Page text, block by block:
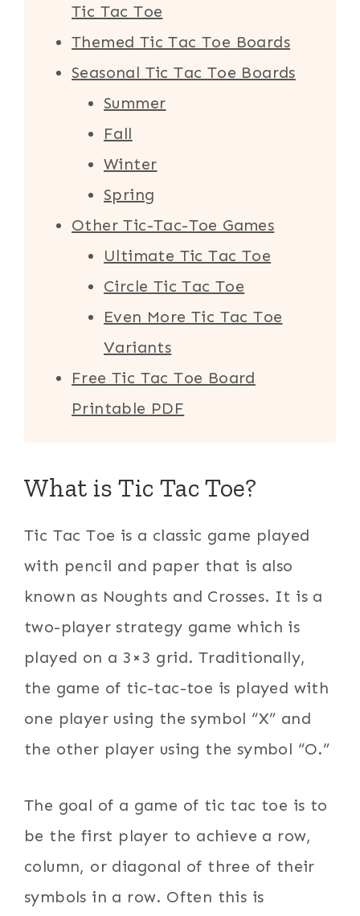
Tic Tac Toe
Themed Tic Tac Toe Boards
Seasonal Tic Tac Toe Boards
Summer
Fall
Winter
Spring
Other Tic-Tac-Toe Games
Ultimate Tic Tac Toe
Circle Tic Tac Toe
Even More Tic Tac Toe
Variants
Free Tic Tac Toe Board
Printable PDF
What is Tic Tac Toe?
Tic Tac Toe is a classic game played
with pencil and paper that is also
known as Noughts and Crosses. It is a
two-player strategy game which is
played on a 3×3 grid. Traditionally,
the game of tic-tac-toe is played with
one player using the symbol “X” and
the other player using the symbol “O.”
The goal of a game of tic tac toe is to
be the first player to achieve a row,
column, or diagonal of three of their
symbols in a row. Often this is